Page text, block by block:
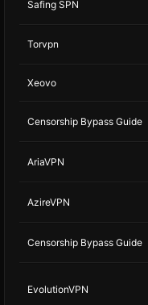
Safing SPN
Torvpn
Xeovo
Censorship Bypass Guide
AriaVPN
AzireVPN
Censorship Bypass Guide
EvolutionVPN